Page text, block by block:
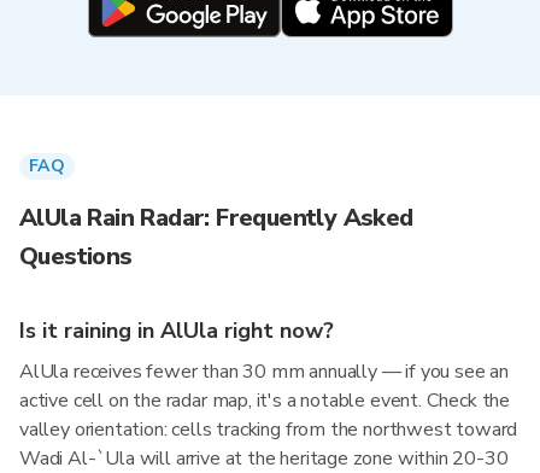
FAQ
AlUla Rain Radar: Frequently Asked
Questions
Is it raining in AlUla right now?
AlUla receives fewer than 30 mm annually — if you see an
active cell on the radar map, it's a notable event. Check the
valley orientation: cells tracking from the northwest toward
Wadi Al-`Ula will arrive at the heritage zone within 20-30